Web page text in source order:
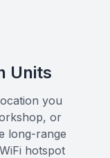
Units
you
or
long-range
hotspot